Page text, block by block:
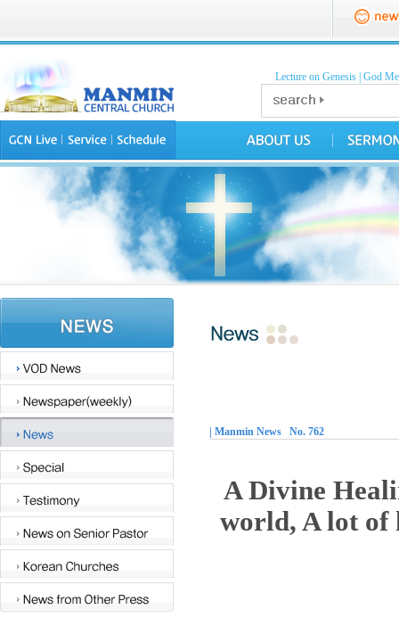
Lecture on Genesis God
| Manmin News No. 762
A Divine
world, A lot of